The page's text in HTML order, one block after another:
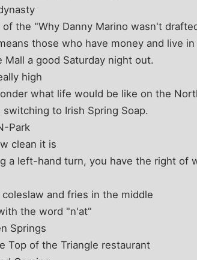
the "Why Danny Marino wasn't
those who have money and live in
a good Saturday night out.
high
what life would be like on the
to Irish Spring Soap.
Park
clean it is
a left-hand turn, you have the right of
and fries in the middle
the word "n'at"
Springs
Top of the Triangle restaurant